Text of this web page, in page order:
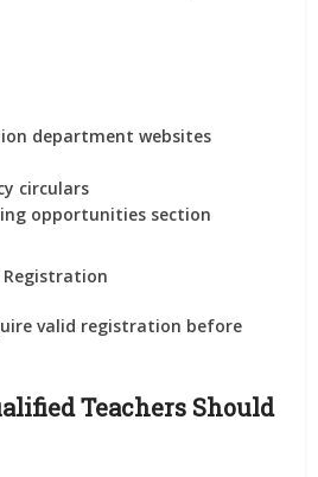
department websites
circulars
opportunities section
Registration
valid registration before
Teachers Should